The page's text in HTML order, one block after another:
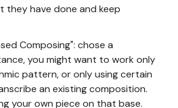
they have done and keep
Composing": chose a
you might want to work only
pattern, or only using certain
an existing composition.
your own piece on that base.